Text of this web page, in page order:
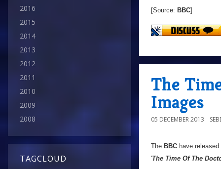
2016
2015
2014
2013
2012
2011
2010
2009
2008
TAGCLOUD
[Source: BBC]
The
Images
05 DECEMBER 2013
The BBC have
'The Time Of The